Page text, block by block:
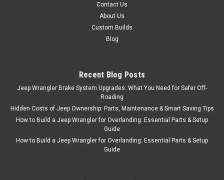
Contact Us
About Us
Custom Builds
Blog
Recent Blog Posts
Jeep Wrangler Brake System Upgrades: What You Need for Safer Off-
Roading
Hidden Costs of Jeep Ownership: Parts, Maintenance & Smart Saving Tips
How to Build a Jeep Wrangler for Overlanding: Essential Parts & Setup
Guide
How to Build a Jeep Wrangler for Overlanding: Essential Parts & Setup
Guide